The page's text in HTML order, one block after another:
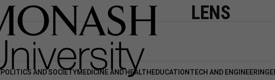
LENS
POLITICS AND SOCIETYMEDICINE AND HEALTH EDUCATION TECH AND ENGINEERING